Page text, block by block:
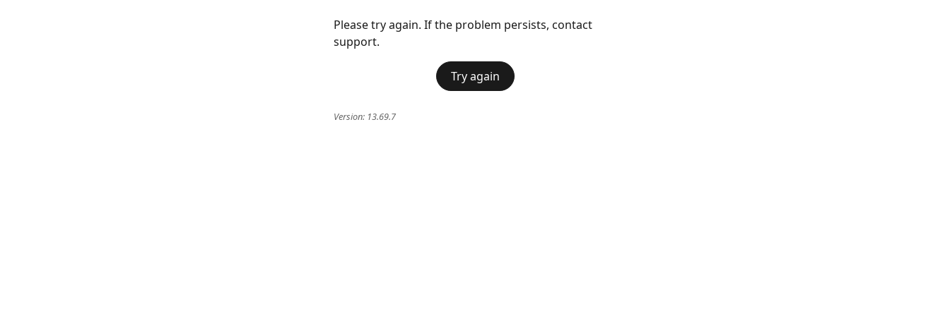
Please try again. If the problem persists, contact
support.
Try again
Version: 13.69.7